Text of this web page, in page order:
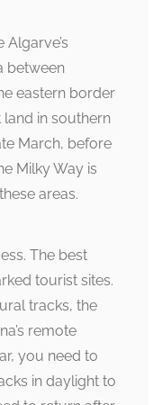
between
eastern border
in southern
March, before
Milky Way is
areas.
The best
tourist sites.
tracks, the
remote
you need to
in daylight to